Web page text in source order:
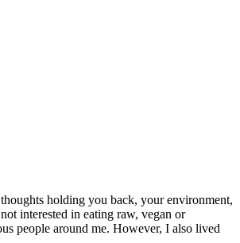
holding you back, your environment,
interested in eating raw, vegan or
people around me. However, I also lived